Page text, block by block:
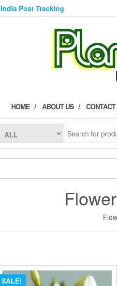
India Post Tracking
HOME ABOUT US CONTACT
SALE!